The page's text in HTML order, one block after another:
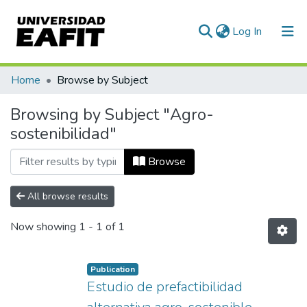
Log In (current)
Communities & Collections
All of DSpace
Home Browse by Subject
Browsing by Subject "Agro-
sostenibilidad"
Browse
All browse results
Now showing 1 - 1 of 1
Publication
Estudio de prefactibilidad